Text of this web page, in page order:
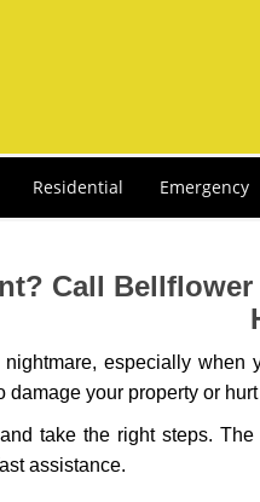
Residential Emergency
Call
especially
your property or
take the right steps.
assistance.